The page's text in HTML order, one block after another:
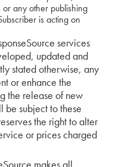
any other publishing
is acting on
services
updated and
stated otherwise, any
or enhance the
the release of new
be subject to these
the right to alter
or prices charged